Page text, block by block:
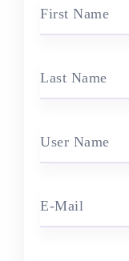
First Name
Last Name
User Name
E-Mail